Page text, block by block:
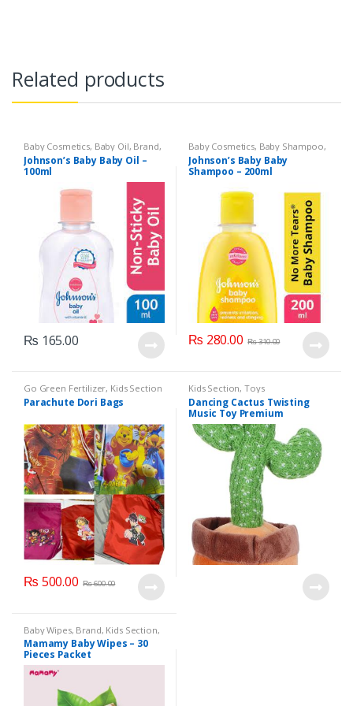
Related products
Baby Cosmetics, Baby Oil, Brand,
Johnson's Baby, Kids Section
Johnson’s Baby Baby Oil –
100ml
₨ 165.00
Baby Cosmetics, Baby Shampoo,
Brand Johnson's Baby
Section
Johnson’s Baby Baby
Shampoo – 200ml
₨ 280.00 ₨310.00
Go Green Fertilizer, Kids Section
Parachute Dori Bags
₨ 500.00 ₨600.00
Kids Section,Toys
Dancing Cactus Twisting
Music Toy Premium
Chargable Green Color For
2+ Years Age Group Kids
Baby Wipes, Brand, Kids Section,
Mamamy
Mamamy Baby Wipes – 30
Pieces Packet